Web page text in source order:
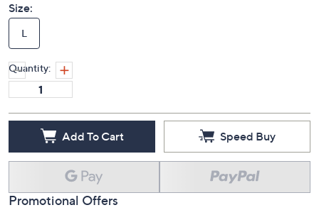
Size:
L
Quantity:
Add To Cart Speed Buy
Promotional Offers